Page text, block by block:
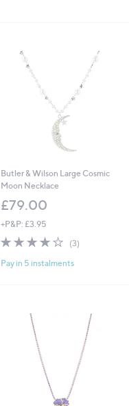
Butler & Wilson Large Cosmic
Moon Necklace
£79.00
+P&P: £3.95
3.7
5
(3)
Pay in 5 instalments